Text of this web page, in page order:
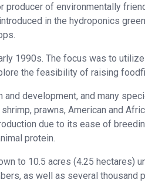
producer of environmentally
in the hydroponics
1990s. The focus was to
the feasibility of raising
development, and many
prawns, American and
due to its ease of
protein.
to 10.5 acres (4.25 hectares)
as well as several thousand